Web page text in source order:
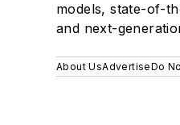
models, state-of-
and next-
About UsAdvertiseDo